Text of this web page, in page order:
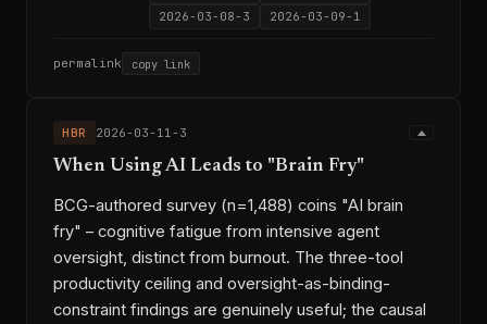
2026-03-08-3
2026-03-09-1
permalink copy link
HBR 2026-03-11-3
When Using AI Leads to "Brain Fry"
BCG-authored survey (n=1,488) coins "AI brain
fry" – cognitive fatigue from intensive agent
oversight, distinct from burnout. The three-tool
productivity ceiling and oversight-as-binding-
constraint findings are genuinely useful; the causal